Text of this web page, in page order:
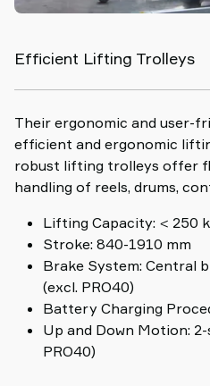
Efficient Lifting Trolleys
Their ergonomic and user-
efficient and ergonomic
robust lifting trolleys offer
handling of reels, drums,
Lifting Capacity: < 250
Stroke: 840-1910 mm
Brake System: Central
(excl. PRO40)
Battery Charging
Up and Down Motion:
PRO40)